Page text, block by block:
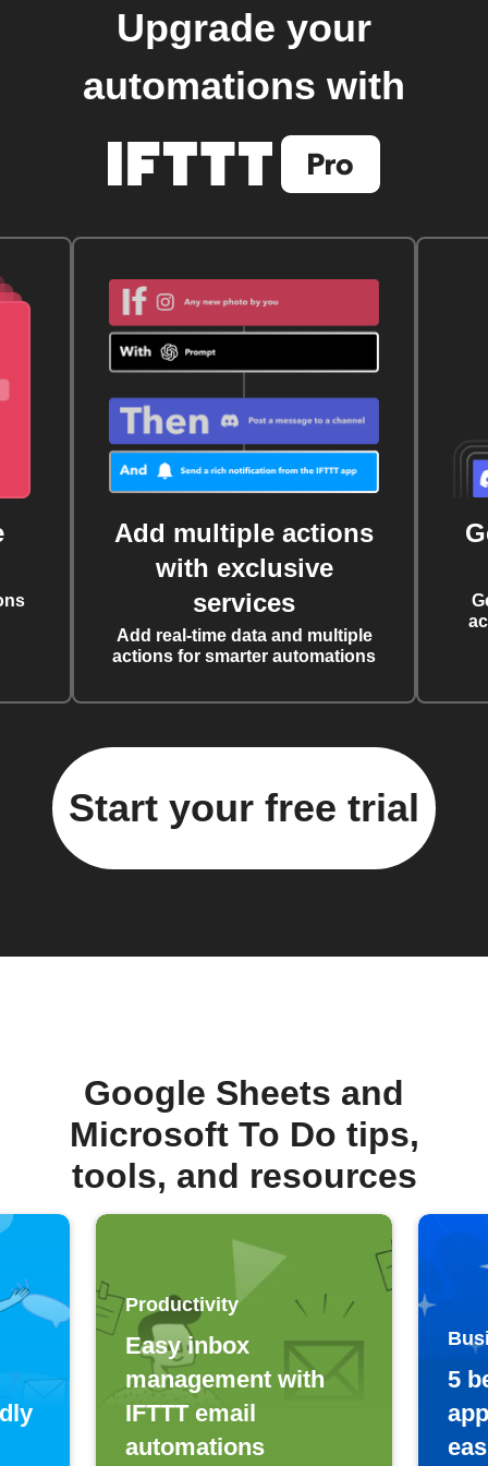
Upgrade your
automations with
Add multiple actions
with exclusive
services
Add real-time data and multiple
actions for smarter automations
Start your free trial
Google Sheets and
Microsoft To Do tips,
tools, and resources
Productivity
Easy inbox
management with
IFTTT email
automations
5